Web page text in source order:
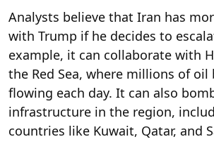
Analysts believe that Iran has
with Trump if he decides to
example, it can collaborate with
the Red Sea, where millions of oil
flowing each day. It can also
infrastructure in the region,
countries like Kuwait, Qatar, and